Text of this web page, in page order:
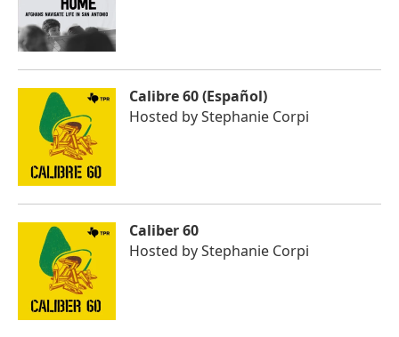
Calibre 60 (Español)
Hosted byStephanie Corpi
Caliber 60
Hosted byStephanie Corpi